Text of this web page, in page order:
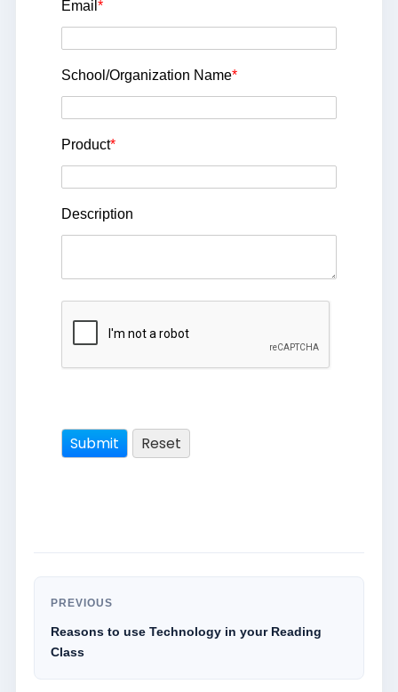
Email *
School/Organization Name*
Product*
Description
PREVIOUS
Reasons to use Technology in your Reading
Class